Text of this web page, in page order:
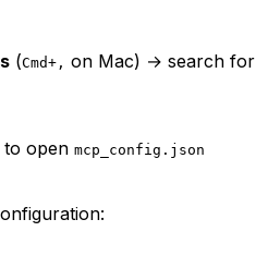
(Cmd+, on Mac) → search for
to open mcp_config.json